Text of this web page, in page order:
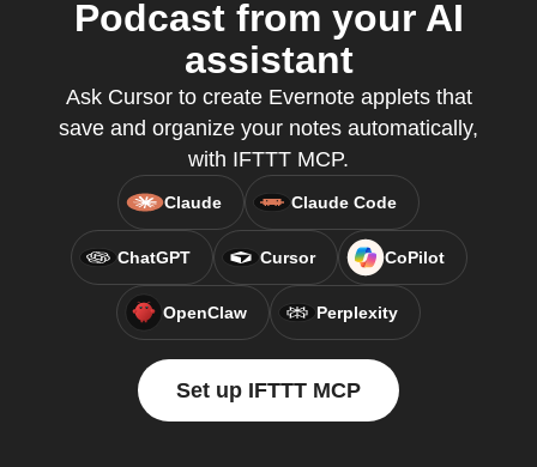
Podcast from your AI
assistant
Ask Cursor to create Evernote applets that
save and organize your notes automatically,
with IFTTT MCP.
Claude Claude Code
ChatGPT Cursor CoPilot
OpenClaw Perplexity
Set up IFTTT MCP